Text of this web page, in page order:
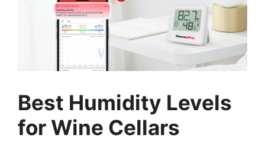
Best Humidity Levels
for Wine Cellars